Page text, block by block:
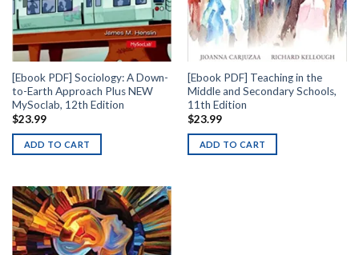
[Ebook PDF] Sociology: A Down-
to-Earth Approach Plus NEW
MySoclab, 12th Edition
$23.99
ADD TO CART
[Ebook PDF] Teaching in the
Middle and Secondary Schools,
11th Edition
$23.99
ADD TO CART